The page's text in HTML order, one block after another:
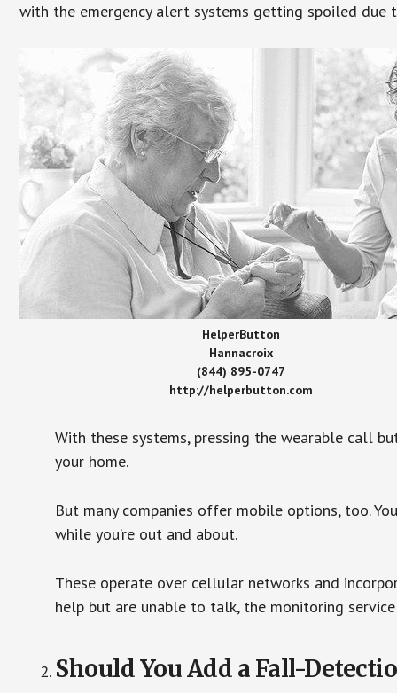
with the emergency alert systems getting spoiled due
HelperButton
Hannacroix
(844) 895-0747
http://helperbutton.com
With these systems, pressing the wearable call
your home.
But many companies offer mobile options, too.
while you’re out and about.
These operate over cellular networks and
help but are unable to talk, the monitoring
Should You Add a Fall-